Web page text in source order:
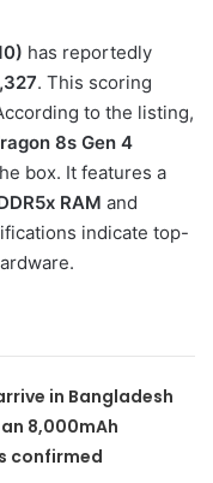
has reportedly
. This scoring
to the listing,
8s Gen 4
box. It features a
RAM and
indicate top-
in Bangladesh
8,000mAh
confirmed